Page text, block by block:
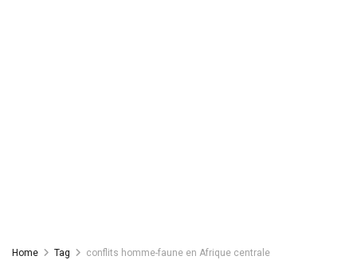
Home Tag conflits homme-faune en Afrique centrale